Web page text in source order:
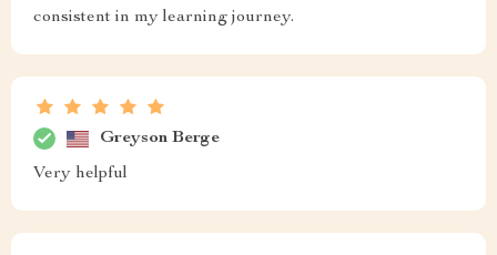
consistent in my learning journey.
Greyson Berge
Very helpful